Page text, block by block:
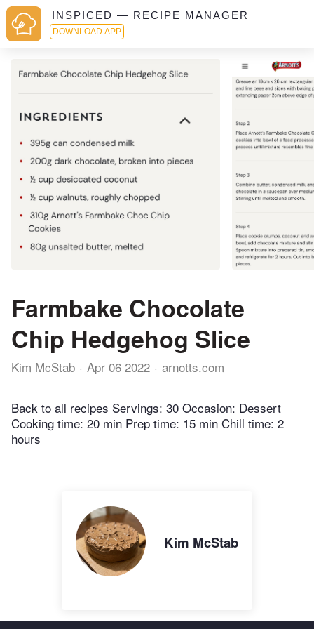
INSPICED — RECIPE MANAGER
DOWNLOAD APP
Farmbake Chocolate
Chip Hedgehog Slice
Kim McStab Apr 06 2022 arnotts.com
Back to all recipes Servings: 30 Occasion: Dessert
Cooking time: 20 min Prep time: 15 min Chill time: 2
hours
Kim McStab